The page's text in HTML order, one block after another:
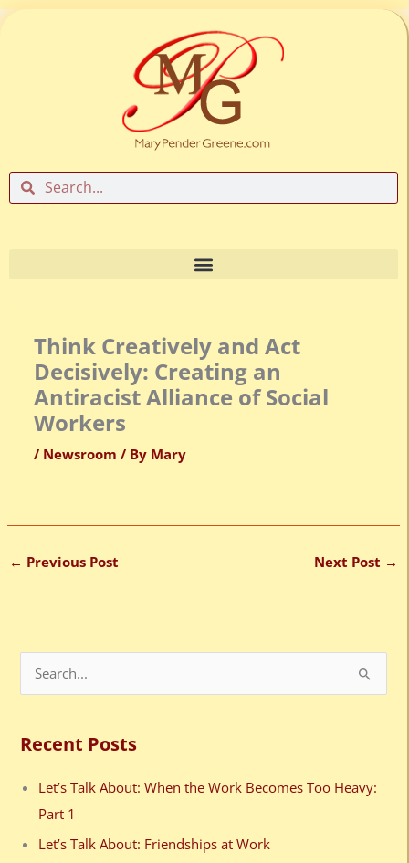
Skip
SearchSearch
Think Creatively and Act
Decisively: Creating an
Antiracist Alliance of Social
Workers
/ Newsroom / By Mary
← Previous Post Next Post →
r
c
Recent Posts
Let’s Talk About: When the Work Becomes Too Heavy:
Part 1
Let’s Talk About: Friendships at Work